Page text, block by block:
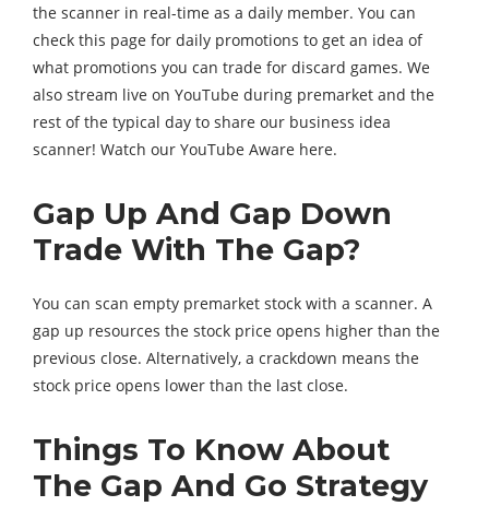
the scanner in real-time as a daily member. You can
check this page for daily promotions to get an idea of ​​
what promotions you can trade for discard games. We
also stream live on YouTube during premarket and the
rest of the typical day to share our business idea
scanner! Watch our YouTube Aware here.
Gap Up And Gap Down
Trade With The Gap?
You can scan empty premarket stock with a scanner. A
gap up resources the stock price opens higher than the
previous close. Alternatively, a crackdown means the
stock price opens lower than the last close.
Things To Know About
The Gap And Go Strategy